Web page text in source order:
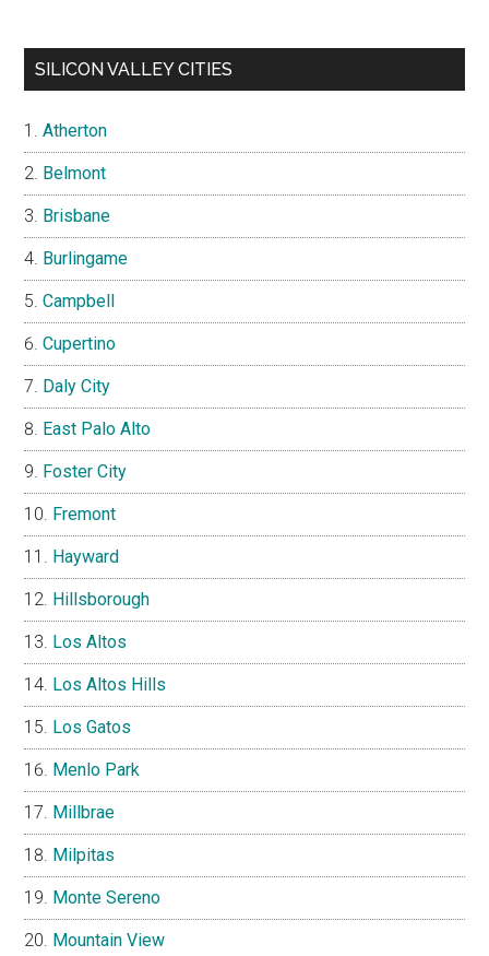
SILICON VALLEY CITIES
Atherton
Belmont
Brisbane
Burlingame
Campbell
Cupertino
Daly City
East Palo Alto
Foster City
Fremont
Hayward
Hillsborough
Los Altos
Los Altos Hills
Los Gatos
Menlo Park
Millbrae
Milpitas
Monte Sereno
Mountain View